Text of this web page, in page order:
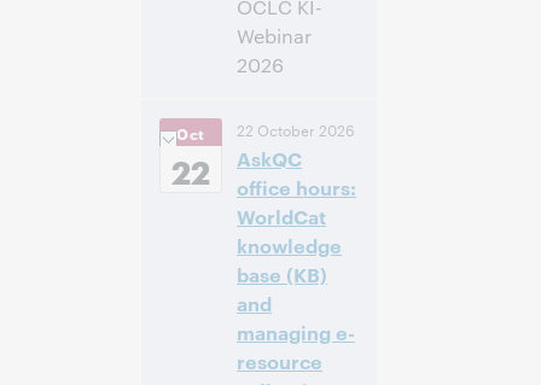
OCLC KI-
Webinar
2026
16:00 Central
European [Summer]
Time [UTC +2]
Anmelden
Oct
22
22 October 2026
AskQC
office hours:
WorldCat
knowledge
base (KB)
and
managing e-
resource